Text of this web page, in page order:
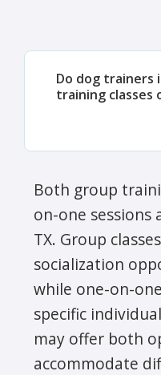
Do dog trainers
training classes
Both group
on-one sessions
TX. Group
socialization
while one-on-
specific
may offer both
accommodate